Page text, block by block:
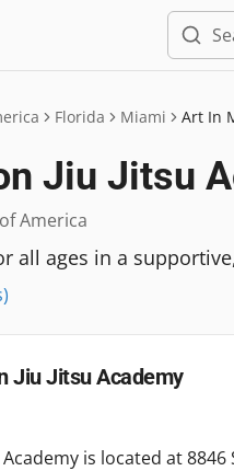
Florida Miami Art In
Jiu Jitsu
America
all ages in a
)
Jiu Jitsu Academy
is located at 8846